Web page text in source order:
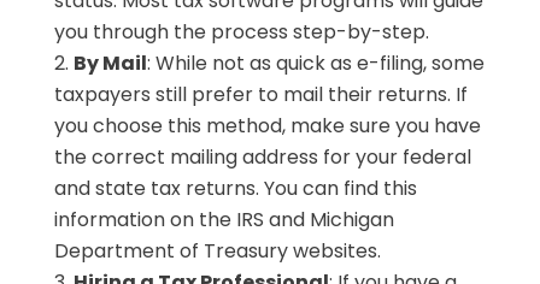
you through the process step-by-step.
By Mail: While not as quick as e-filing, some
taxpayers still prefer to mail their returns. If
you choose this method, make sure you have
the correct mailing address for your federal
and state tax returns. You can find this
information on the IRS and Michigan
Department of Treasury websites.